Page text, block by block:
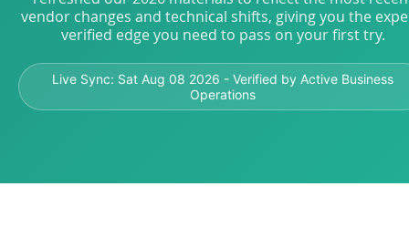
vendor changes and technical shifts, giving you the
verified edge you need to pass on your first try.
Live Sync: Sat Aug 08 2026 - Verified by Active Business
Operations